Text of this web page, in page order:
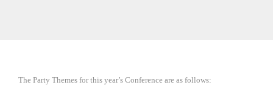
The Party Themes for this year’s Conference are as follows: